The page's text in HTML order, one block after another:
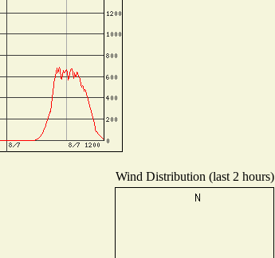
Wind Distribution (last 2 hours)